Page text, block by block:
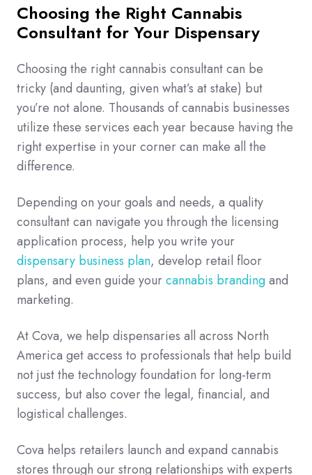
Choosing the Right Cannabis
Consultant for Your Dispensary
Choosing the right cannabis consultant can be
tricky (and daunting, given what’s at stake) but
you’re not alone. Thousands of cannabis businesses
utilize these services each year because having the
right expertise in your corner can make all the
difference.
Depending on your goals and needs, a quality
consultant can navigate you through the licensing
application process, help you write your
dispensary business plan, develop retail floor
plans, and even guide yourcannabis brandingand
marketing.
At Cova, we help dispensaries all across North
America get access to professionals that help build
not just the technology foundation for long-term
success, but also cover the legal, financial, and
logistical challenges.
Cova helps retailers launch and expand cannabis
stores through our strong relationships with experts